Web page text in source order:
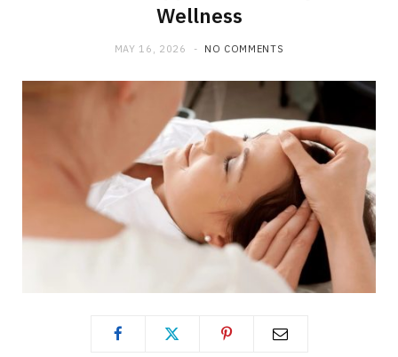
Wellness
MAY 16, 2026 NO COMMENTS